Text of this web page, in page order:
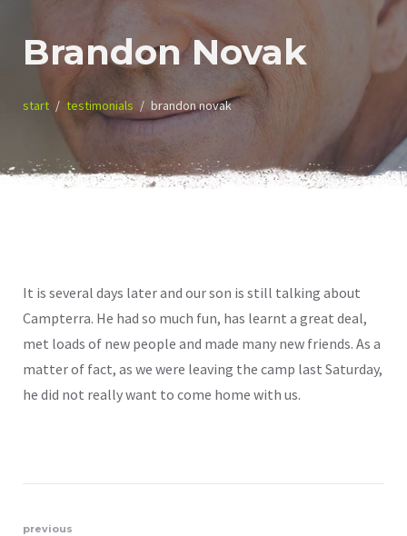
Brandon Novak
start testimonials brandon novak
It is several days later and our son is still talking about
Campterra. He had so much fun, has learnt a great deal,
met loads of new people and made many new friends. As a
matter of fact, as we were leaving the camp last Saturday,
he did not really want to come home with us.
previous